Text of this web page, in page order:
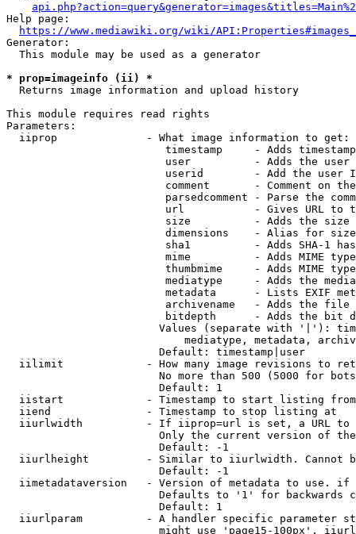
Help page:
https://www.mediawiki.org/wiki/
Generator:
  This module may be used as a generator
* prop=imageinfo (ii) *
  Returns image information and upload history
This module requires read rights
Parameters:
  iiprop              - What image information to get:
timestamp     - Adds
user          - Adds the
userid        - Add the user
comment       - Comment on
parsedcomment - Parse the
url           - Gives URL to
size          - Adds the
                         dimensions    - Alias for size
sha1          - Adds SHA-1
mime          - Adds MIME
thumbmime     - Adds MIME
mediatype     - Adds the
metadata      - Lists EXIF
archivename   - Adds the
bitdepth      - Adds the bit
Values (separate with '|'):
mediatype, metadata,
                        Default: timestamp|user
iilimit             - How many image revisions to
No more than 500 (5000 for
                        Default: 1
  iistart             - Timestamp to start listing from
  iiend               - Timestamp to stop listing at
iiurlwidth          - If iiprop=url is set, a URL
Only the current version of
                        Default: -1
iiurlheight         - Similar to iiurlwidth. Cannot
                        Default: -1
iimetadataversion   - Version of metadata to use.
Defaults to '1' for backwards
                        Default: 1
iiurlparam          - A handler specific parameter
might use 'page15-100px'.